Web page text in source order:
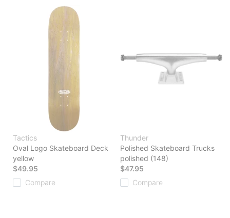
Tactics
Oval Logo Skateboard Deck
yellow
$49.95
Compare
Thunder
Polished Skateboard Trucks
polished (148)
$47.95
Compare